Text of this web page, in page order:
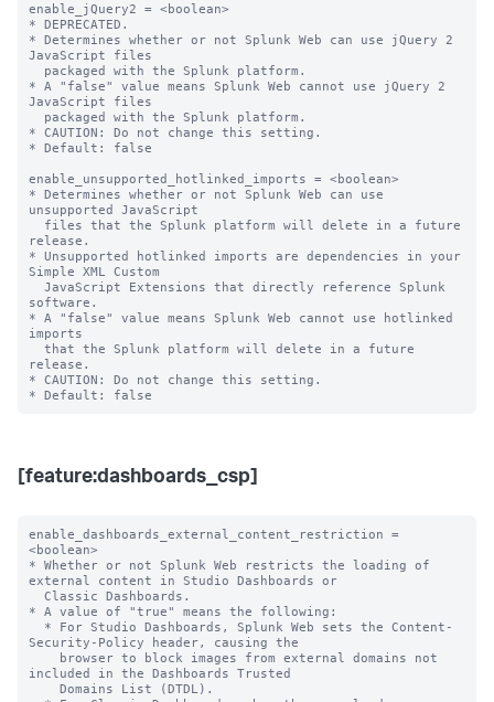
enable_jQuery2 = <boolean>
* DEPRECATED.
* Determines whether or not Splunk Web can use jQuery 2
JavaScript files
* A "false" value means Splunk Web cannot use jQuery 2
JavaScript files
* CAUTION: Do not change this setting.
* Default: false
enable_unsupported_hotlinked_imports = <boolean>
* Determines whether or not Splunk Web can use
unsupported JavaScript
release.
* Unsupported hotlinked imports are dependencies in your
Simple XML Custom
software.
* A "false" value means Splunk Web cannot use hotlinked
imports
release.
* CAUTION: Do not change this setting.
[feature:dashboards_csp]
enable_dashboards_external_content_restriction =
<boolean>
* Whether or not Splunk Web restricts the loading of
external content in Studio Dashboards or
* A value of "true" means the following:
Security-Policy header, causing the
included in the Dashboards Trusted